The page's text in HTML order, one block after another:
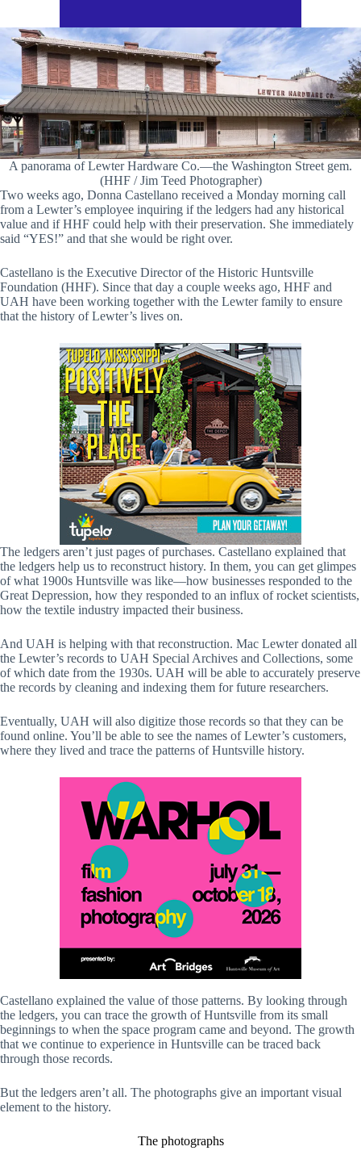
A panorama of Lewter Hardware Co.—the Washington Street gem.
(HHF / Jim Teed Photographer)
Two weeks ago, Donna Castellano received a Monday morning call
from a Lewter’s employee inquiring if the ledgers had any historical
value and if HHF could help with their preservation. She immediately
said “YES!” and that she would be right over.
Castellano is the Executive Director of the Historic Huntsville
Foundation (HHF). Since that day a couple weeks ago, HHF and
UAH have been working together with the Lewter family to ensure
that the history of Lewter’s lives on.
The ledgers aren’t just pages of purchases. Castellano explained that
the ledgers help us to reconstruct history. In them, you can get glimpes
of what 1900s Huntsville was like—how businesses responded to the
Great Depression, how they responded to an influx of rocket scientists,
how the textile industry impacted their business.
And UAH is helping with that reconstruction. Mac Lewter donated all
the Lewter’s records to UAH Special Archives and Collections, some
of which date from the 1930s. UAH will be able to accurately preserve
the records by cleaning and indexing them for future researchers.
Eventually, UAH will also digitize those records so that they can be
found online. You’ll be able to see the names of Lewter’s customers,
where they lived and trace the patterns of Huntsville history.
Castellano explained the value of those patterns. By looking through
the ledgers, you can trace the growth of Huntsville from its small
beginnings to when the space program came and beyond. The growth
that we continue to experience in Huntsville can be traced back
through those records.
But the ledgers aren’t all. The photographs give an important visual
element to the history.
The photographs